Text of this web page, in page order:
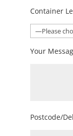
Container
Your
Postcode/